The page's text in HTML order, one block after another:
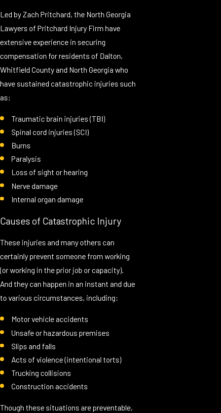
Led by Zach Pritchard, the North Georgia
Lawyers of Pritchard Injury Firm have
extensive experience in securing
compensation for residents of Dalton,
Whitfield County and North Georgia who
have sustained catastrophic injuries such
as:
Traumatic brain injuries (TBI)
Spinal cord injuries (SCI)
Burns
Paralysis
Loss of sight or hearing
Nerve damage
Internal organ damage
Causes of Catastrophic Injury
These injuries and many others can
certainly prevent someone from working
(or working in the prior job or capacity).
And they can happen in an instant and due
to various circumstances, including:
Motor vehicle accidents
Unsafe or hazardous premises
Slips and falls
Acts of violence (intentional torts)
Trucking collisions
Construction accidents
Though these situations are preventable,